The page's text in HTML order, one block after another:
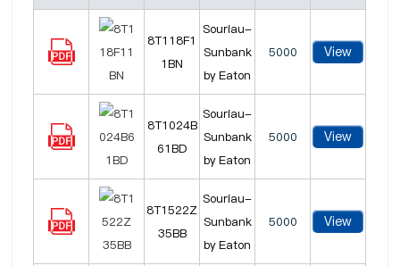
8T118F1
1BN
Souriau-
Sunbank
by Eaton
5000 View
8T1024B
61BD
Souriau-
Sunbank
by Eaton
5000 View
8T1522Z
35BB
Souriau-
Sunbank
by Eaton
5000 View